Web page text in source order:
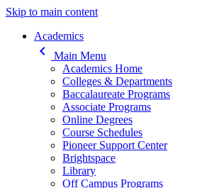
Skip to main content
Main navigation
Academics
keyboard_arrow_left
Main Menu
Academics Home
Colleges & Departments
Baccalaureate Programs
Associate Programs
Online Degrees
Course Schedules
Pioneer Support Center
Brightspace
Library
Off Campus Programs